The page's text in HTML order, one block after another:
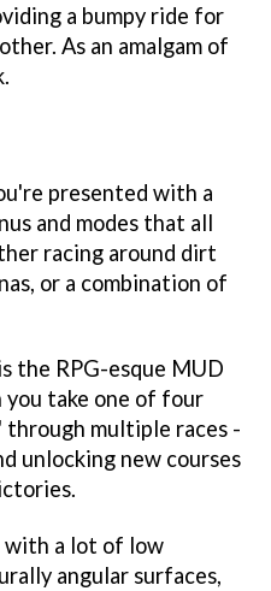
a bumpy ride for
As an amalgam of
presented with a
and modes that all
racing around dirt
or a combination of
the RPG-esque MUD
you take one of four
through multiple races -
unlocking new courses
with a lot of low
angular surfaces,